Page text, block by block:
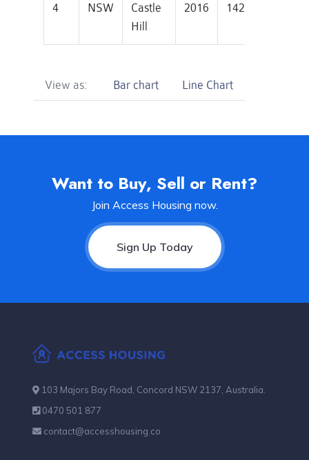
4 NSW
Castle
Hill
2016 1420000
View as: Bar chart Line Chart
Want to Buy, Sell or Rent?
Join Access Housing now.
Sign Up Today
103 Majors Bay Road, Concord NSW 2137, Australia.
0470 501 877
contact@accesshousing.co